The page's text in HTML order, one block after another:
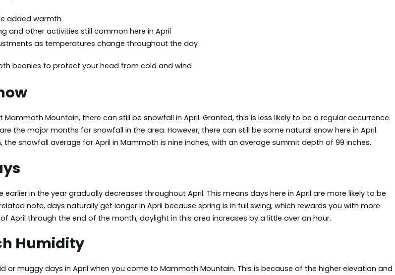
added warmth
and other activities still common here in April
as temperatures change throughout the day
beanies to protect your head from cold and wind
Mountain, there can still be snowfall in April. Granted, this is less likely to be a regular occurrence.
the major months for snowfall in the area. However, there can still be some natural snow here in April.
snowfall average for April in Mammoth is nine inches, with an average summit depth of 99 inches.
in the year gradually decreases throughout April. This means days here in April are more likely to be
note, days naturally get longer in April because spring is in full swing, which rewards you with more
April through the end of the month, daylight in this area increases by a little over an hour.
Humidity
or muggy days in April when you come to Mammoth Mountain. This is because of the higher elevation and